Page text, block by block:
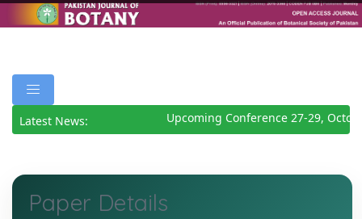
Latest News: Upcoming Conference 27-29,
Paper Details